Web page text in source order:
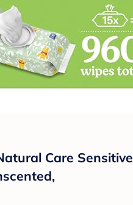
Care Sensitive